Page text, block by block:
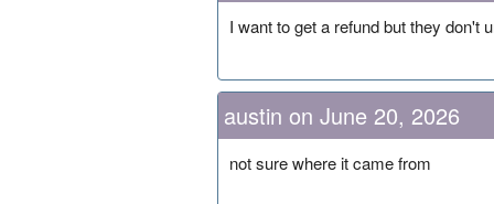
I want to get a refund but they don't
austin on June 20, 2026
not sure where it came from